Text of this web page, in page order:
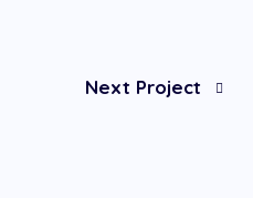
Next Project